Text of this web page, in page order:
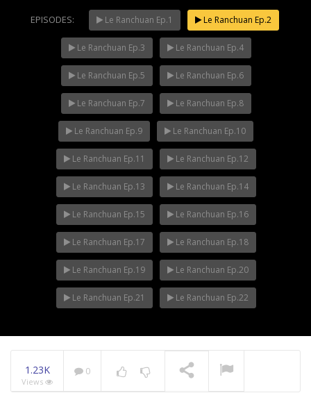
NOW PLAYING Mani Nakha Ep.14
EPISODES: Le Ranchuan Ep.1 Le Ranchuan Ep.2
Le Ranchuan Ep.3 Le Ranchuan Ep.4
Le Ranchuan Ep.5 Le Ranchuan Ep.6
Le Ranchuan Ep.7 Le Ranchuan Ep.8
Le Ranchuan Ep.9 Le Ranchuan Ep.10
Le Ranchuan Ep.11 Le Ranchuan Ep.12
Le Ranchuan Ep.13 Le Ranchuan Ep.14
Le Ranchuan Ep.15 Le Ranchuan Ep.16
Le Ranchuan Ep.17 Le Ranchuan Ep.18
Le Ranchuan Ep.19 Le Ranchuan Ep.20
Le Ranchuan Ep.21 Le Ranchuan Ep.22
1.23K
Views
0